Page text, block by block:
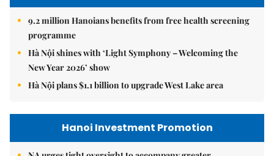
9.2 million Hanoians benefits from free health screening
programme
Hà Nội shines with ‘Light Symphony – Welcoming the
New Year 2026’ show
Hà Nội plans $1.1 billion to upgrade West Lake area
Hanoi Investment Promotion